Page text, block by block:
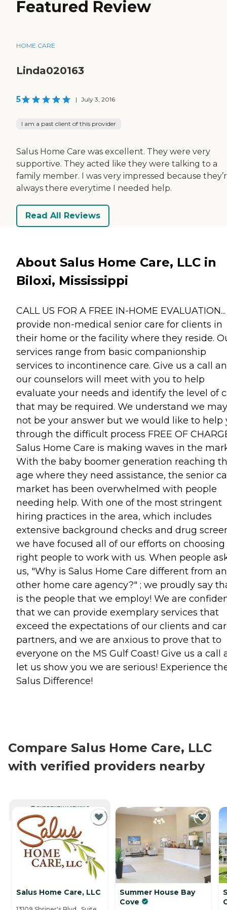
Featured Review
HOME CARE
Linda020163
5 | July 3, 2016
I am a past client of this provider
Salus Home Care was excellent. They were very
supportive. They acted like they were talking to a
family member. I was very impressed because
always there everytime I needed help.
Read All Reviews
About Salus Home Care, LLC in
Biloxi, Mississippi
CALL US FOR A FREE IN-HOME
provide non-medical senior care for clients in
their home or the facility where they reside.
services range from basic companionship
services to incontinence care. Give us a call
our counselors will meet with you to help
evaluate your needs and identify the level of
that may be required. We understand we may
not be your answer but we would like to help
through the difficult process FREE OF
Salus Home Care is making waves in the
With the baby boomer generation reaching
age where they need assistance, the senior
market has been overwhelmed with people
needing help. With one of the most stringent
hiring practices in the area, which includes
extensive background checks and drug
we have focused all of our efforts on
right people to work with us. When people
us, "Why is Salus Home Care different from
other home care agency?" ; we proudly say
is the people that we employ! We are
that we can provide exemplary services that
exceed the expectations of our clients and
partners, and we are anxious to prove that to
everyone on the MS Gulf Coast! Give us a call
let us show you we are serious! Experience
Salus Difference!
Compare Salus Home Care, LLC
with verified providers nearby
CURRENTLY VIEWING
Salus Home Care, LLC
Summer House Bay
Cove